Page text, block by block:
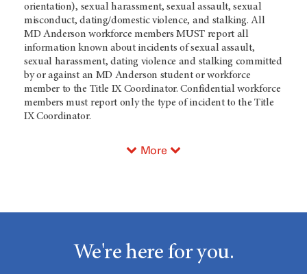
orientation), sexual harassment, sexual assault, sexual
misconduct, dating/domestic violence, and stalking. All
MD Anderson workforce members MUST report all
information known about incidents of sexual assault,
sexual harassment, dating violence and stalking committed
by or against an MD Anderson student or workforce
member to the Title IX Coordinator. Confidential workforce
members must report only the type of incident to the Title
IX Coordinator.
More
We're here for you.